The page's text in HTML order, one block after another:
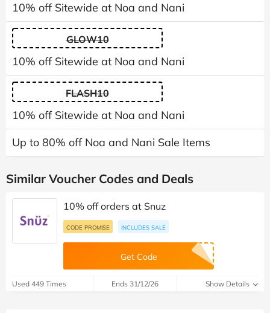
10% off Sitewide at Noa and Nani
GLOW10
10% off Sitewide at Noa and Nani
FLASH10
10% off Sitewide at Noa and Nani
Up to 80% off Noa and Nani Sale Items
Similar Voucher Codes and Deals
10% off orders at Snuz
CODE PROMISE INCLUDES SALE
Get Code
Used 449 Times Ends 31/12/26 Show Details